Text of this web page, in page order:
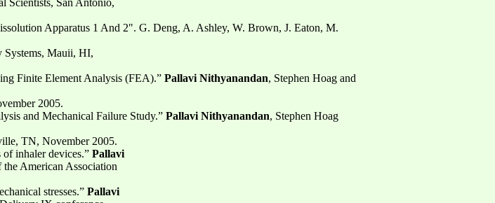
Apparatus 1 And 2". G. Deng, A. Ashley, W. Brown, J. Eaton, M.
Systems, Mauii, HI,
Finite Element Analysis (FEA).” Pallavi Nithyanandan, Stephen Hoag and
2005.
and Mechanical Failure Study.” Pallavi Nithyanandan, Stephen Hoag
TN, November 2005.
of inhaler devices.” Pallavi
American Association
stresses.” Pallavi